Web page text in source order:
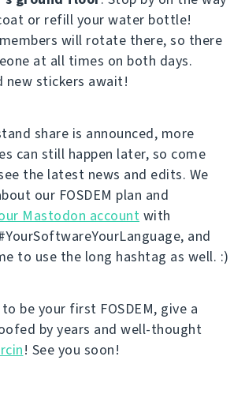
or refill your water bottle!
will rotate there, so there
at all times on both days.
new stickers await!
share is announced, more
can still happen later, so come
the latest news and edits. We
our FOSDEM plan and
Mastodon account with
and
to use the long hashtag as well. :)
be your first FOSDEM, give a
by years and well-thought
! See you soon!